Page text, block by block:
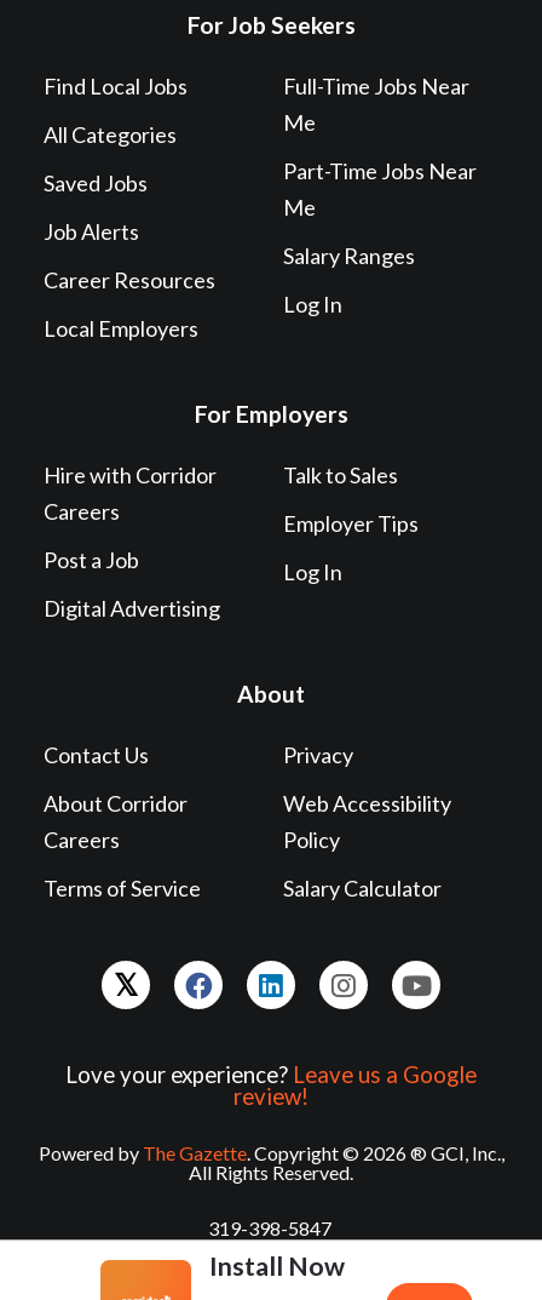
For Job Seekers
Find Local Jobs
All Categories
Saved Jobs
Job Alerts
Career Resources
Local Employers
Full-Time Jobs Near
Me
Part-Time Jobs Near
Me
Salary Ranges
Log In
For Employers
Hire with Corridor
Careers
Post a Job
Digital Advertising
Talk to Sales
Employer Tips
Log In
About
Contact Us
About Corridor
Careers
Terms of Service
Privacy
Web Accessibility
Policy
Salary Calculator
Love your experience? Leave us a Google
review!
Powered by The Gazette. Copyright © 2026 ® GCI, Inc.,
All Rights Reserved.
319-398-5847
contact@corridorcareers.com
Install Now